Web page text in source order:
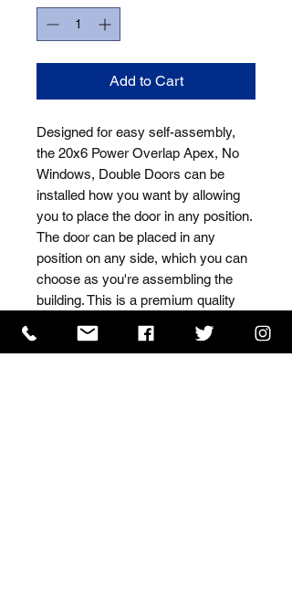
Add to Cart
Designed for easy self-assembly,
the 20x6 Power Overlap Apex, No
Windows, Double Doors can be
installed how you want by allowing
you to place the door in any position.
The door can be placed in any
position on any side, which you can
choose as you're assembling the
building. This is a premium quality
from the finest Scandinavian forests.